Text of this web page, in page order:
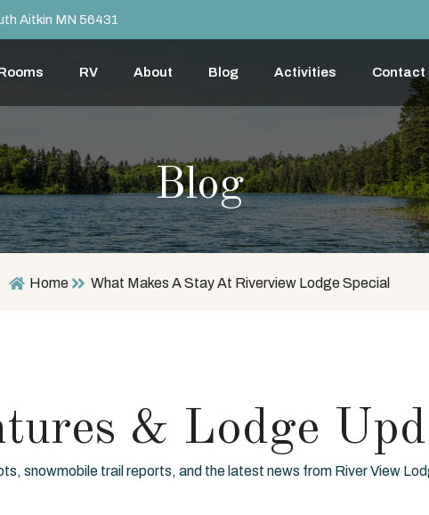
Aitkin MN 56431
RV About Blog Activities Contact
Blog
Home What Makes A Stay At Riverview Lodge Special
& Lodge
snowmobile trail reports, and the latest news from River View